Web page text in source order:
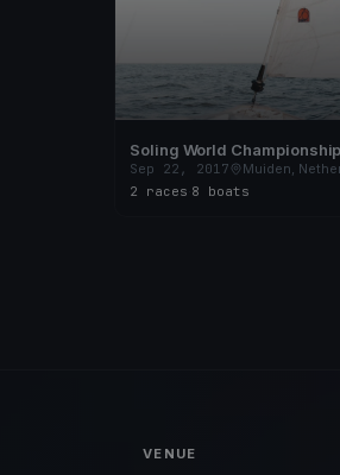
Soling World
Sep 22, 2017
Muiden,
2 races 8 boats
VENUE